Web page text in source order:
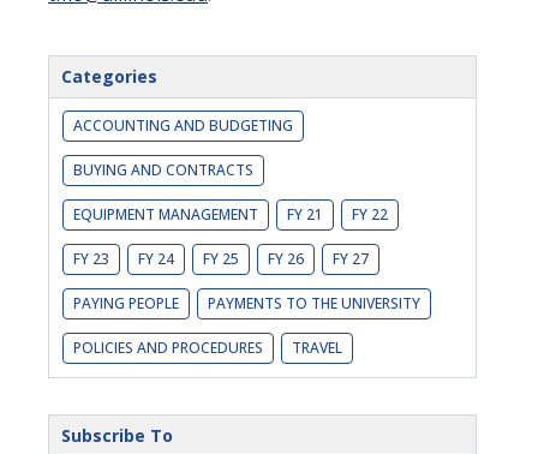
Categories
ACCOUNTING AND BUDGETING
BUYING AND CONTRACTS
EQUIPMENT MANAGEMENT FY 21 FY 22
FY 23 FY 24 FY 25 FY 26 FY 27
PAYING PEOPLE PAYMENTS TO THE UNIVERSITY
POLICIES AND PROCEDURES TRAVEL
Subscribe To